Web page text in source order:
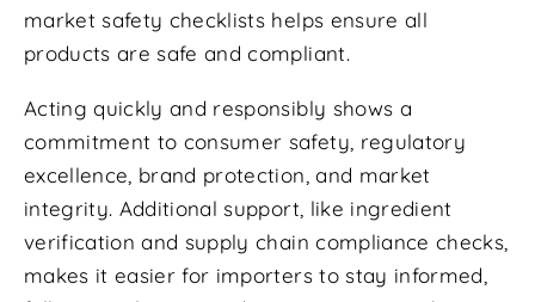
market safety checklists helps ensure all
products are safe and compliant.
Acting quickly and responsibly shows a
commitment to consumer safety, regulatory
excellence, brand protection, and market
integrity. Additional support, like ingredient
verification and supply chain compliance checks,
makes it easier for importers to stay informed,